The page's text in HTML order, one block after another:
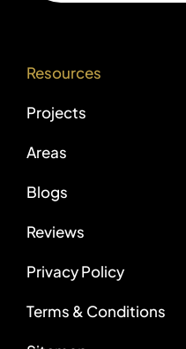
Resources
Projects
Areas
Blogs
Reviews
Privacy Policy
Terms & Conditions